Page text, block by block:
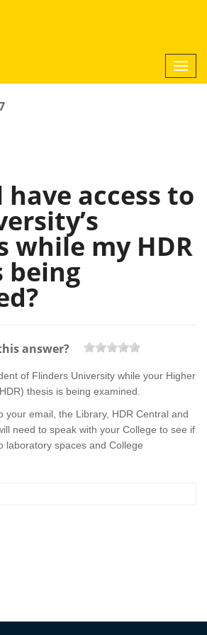
access to
while my HDR
being
answer?
of Flinders University while your Higher
thesis is being examined.
your email, the Library, HDR Central and
need to speak with your College to see if
laboratory spaces and College